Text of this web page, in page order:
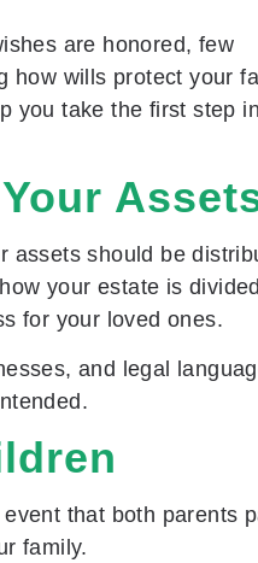
are honored, few
how wills protect your
you take the first step in
assets should be
your estate is
for your loved ones.
and legal
that both parents
family.